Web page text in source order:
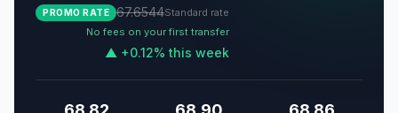
PROMO RATE 67.6544Standard rate
No fees on your first transfer
▲ +0.12% this week